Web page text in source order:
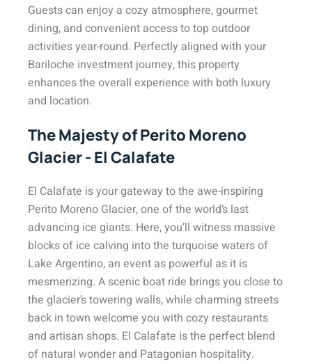
Guests can enjoy a cozy atmosphere, gourmet
dining, and convenient access to top outdoor
activities year-round. Perfectly aligned with your
Bariloche investment journey, this property
enhances the overall experience with both luxury
and location.
The Majesty of Perito Moreno
Glacier - El Calafate
El Calafate is your gateway to the awe-inspiring
Perito Moreno Glacier, one of the world’s last
advancing ice giants. Here, you’ll witness massive
blocks of ice calving into the turquoise waters of
Lake Argentino, an event as powerful as it is
mesmerizing. A scenic boat ride brings you close to
the glacier’s towering walls, while charming streets
back in town welcome you with cozy restaurants
and artisan shops. El Calafate is the perfect blend
of natural wonder and Patagonian hospitality.